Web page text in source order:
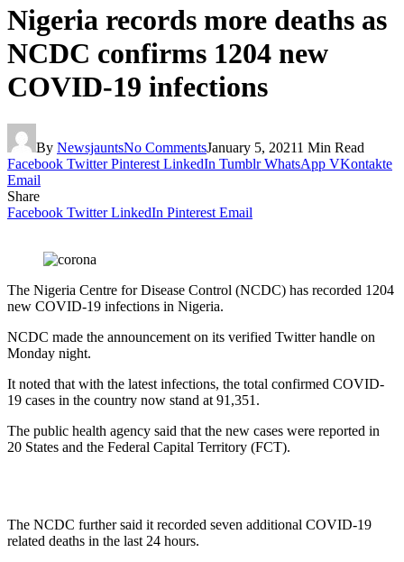
Nigeria records more deaths as
NCDC confirms 1204 new
COVID-19 infections
By NewsjauntsNo CommentsJanuary 5, 20211 Min Read
Facebook Twitter Pinterest LinkedIn Tumblr WhatsApp VKontakte
Email
Share
Facebook Twitter LinkedIn Pinterest Email
The Nigeria Centre for Disease Control (NCDC) has recorded 1204
new COVID-19 infections in Nigeria.
NCDC made the announcement on its verified Twitter handle on
Monday night.
It noted that with the latest infections, the total confirmed COVID-
19 cases in the country now stand at 91,351.
The public health agency said that the new cases were reported in
20 States and the Federal Capital Territory (FCT).
The NCDC further said it recorded seven additional COVID-19
related deaths in the last 24 hours.